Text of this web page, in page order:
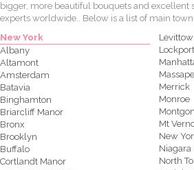
bigger, more beautiful bouquets and excellent
experts worldwide.. Below is a list of main
New York
Albany
Altamont
Amsterdam
Batavia
Binghamton
Briarcliff Manor
Bronx
Brooklyn
Buffalo
Cortlandt Manor
Lockport
Merrick
Monroe
Mt
New
Niagara
North